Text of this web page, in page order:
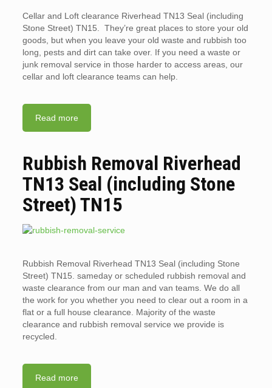
Cellar and Loft clearance Riverhead TN13 Seal (including
Stone Street) TN15. They’re great places to store your old
goods, but when you leave your old waste and rubbish too
long, pests and dirt can take over. If you need a waste or
junk removal service in those harder to access areas, our
cellar and loft clearance teams can help.
Read more
Rubbish Removal Riverhead
TN13 Seal (including Stone
Street) TN15
Rubbish Removal Riverhead TN13 Seal (including Stone
Street) TN15. sameday or scheduled rubbish removal and
waste clearance from our man and van teams. We do all
the work for you whether you need to clear out a room in a
flat or a full house clearance. Majority of the waste
clearance and rubbish removal service we provide is
recycled.
Read more